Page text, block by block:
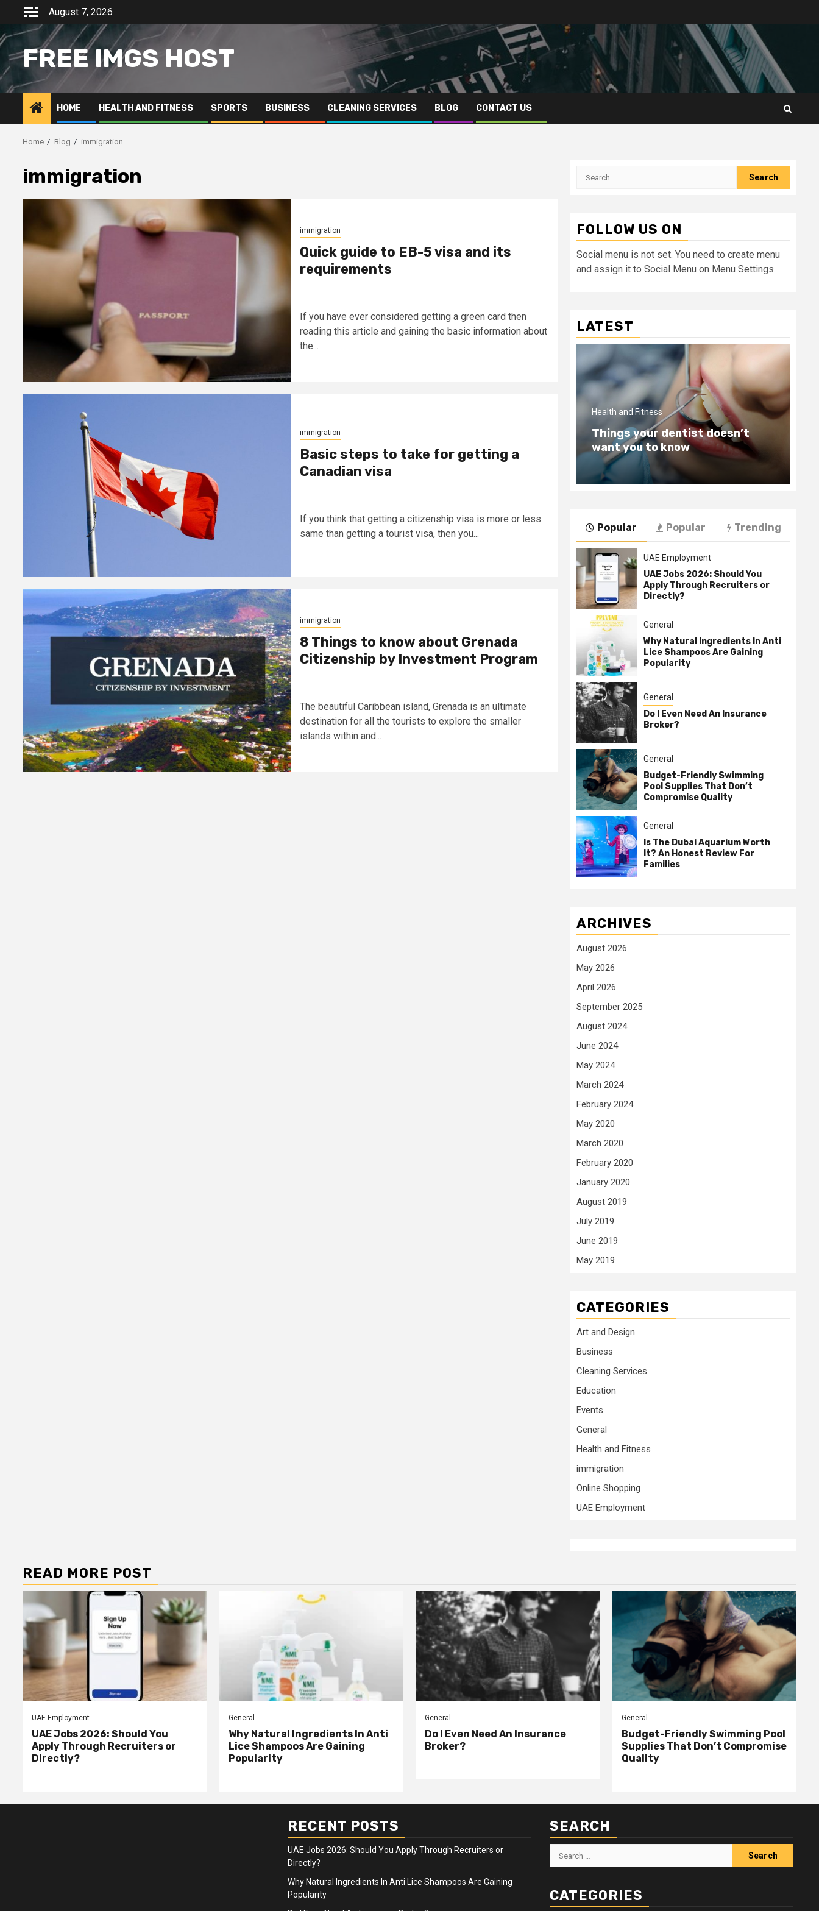
content
August 7, 2026
FREE IMGS HOST
HOME HEALTH AND FITNESS SPORTS BUSINESS CLEANING SERVICES BLOG CONTACT US
Home Blog immigration
immigration
immigration
Quick guide to EB-5 visa and its
requirements
If you have ever considered getting a green card then
reading this article and gaining the basic information about
the...
immigration
Basic steps to take for getting a
Canadian visa
If you think that getting a citizenship visa is more or less
same than getting a tourist visa, then you...
immigration
8 Things to know about Grenada
Citizenship by Investment Program
The beautiful Caribbean island, Grenada is an ultimate
destination for all the tourists to explore the smaller
islands within and...
Search
FOLLOW US ON
Social menu is not set. You need to create menu
and assign it to Social Menu on Menu Settings.
LATEST
Health and Fitness
Things your dentist doesn’t
want you to know
Popular Popular Trending
UAE Employment
UAE Jobs 2026: Should You
Apply Through Recruiters or
Directly?
General
Why Natural Ingredients In Anti
Lice Shampoos Are Gaining
Popularity
General
Do I Even Need An Insurance
Broker?
General
Budget-Friendly Swimming
Pool Supplies That Don’t
Compromise Quality
General
Is The Dubai Aquarium Worth
It? An Honest Review For
Families
ARCHIVES
August 2026
May 2026
April 2026
September 2025
August 2024
June 2024
May 2024
March 2024
February 2024
May 2020
March 2020
February 2020
January 2020
August 2019
July 2019
June 2019
May 2019
CATEGORIES
Art and Design
Business
Cleaning Services
Education
Events
General
Health and Fitness
immigration
Online Shopping
UAE Employment
READ MORE POST
UAE Employment
UAE Jobs 2026: Should You
Apply Through Recruiters or
Directly?
General
Why Natural Ingredients In Anti
Lice Shampoos Are Gaining
Popularity
General
Do I Even Need An Insurance
Broker?
General
Budget-Friendly Swimming Pool
Supplies That Don’t Compromise
Quality
RECENT POSTS
UAE Jobs 2026: Should You Apply Through Recruiters or
Directly?
Why Natural Ingredients In Anti Lice Shampoos Are Gaining
Popularity
SEARCH
Search
for:
CATEGORIES